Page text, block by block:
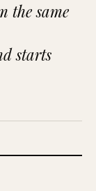
the same
starts